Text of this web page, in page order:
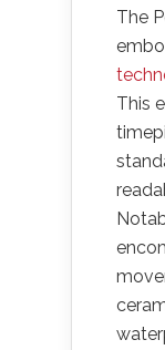
The
This